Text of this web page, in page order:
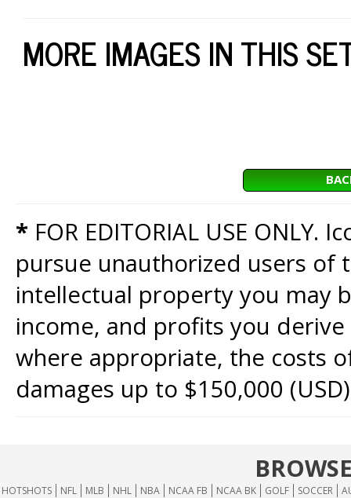
MORE IMAGES IN THIS
* FOR EDITORIAL USE
pursue unauthorized users of
intellectual property you may
income, and profits you
where appropriate, the costs
damages up to $150,000
HOTSHOTS NFL MLB NHL NBA NCAA FB NCAA BK GOLF SOCCER